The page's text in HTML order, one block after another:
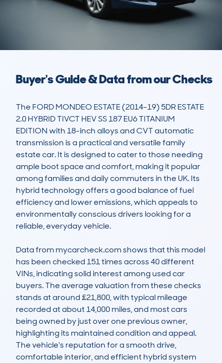
Buyer's Guide & Data from our Checks
The FORD MONDEO ESTATE (2014-19) 5DR ESTATE
2.0 HYBRID TIVCT HEV SS 187 EU6 TITANIUM
EDITION with 18-inch alloys and CVT automatic
transmission is a practical and versatile family
estate car. It is designed to cater to those needing
ample boot space and comfort, making it popular
among families and daily commuters in the UK. Its
hybrid technology offers a good balance of fuel
efficiency and lower emissions, which appeals to
environmentally conscious drivers looking for a
reliable, everyday vehicle.
Data from mycarcheck.com shows that this model
has been checked 151 times across 40 different
VINs, indicating solid interest among used car
buyers. The average valuation from these checks
stands at around £21,800, with typical mileage
recorded at about 14,000 miles, and most cars
being owned by just over one previous owner,
highlighting its maintained condition and appeal.
The vehicle's reputation for a smooth drive,
comfortable interior, and efficient hybrid system